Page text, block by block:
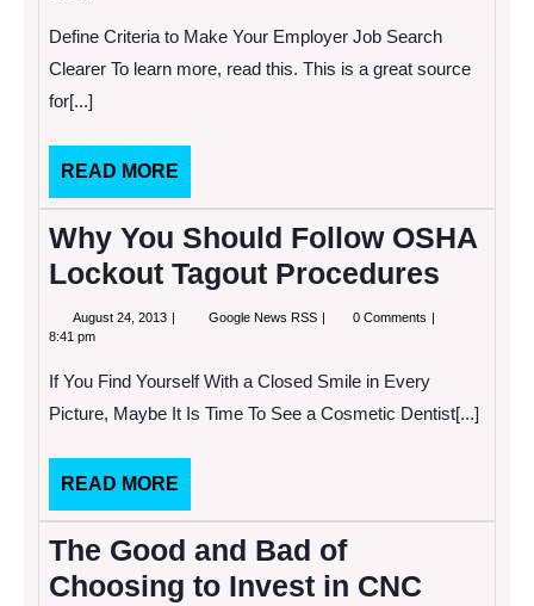
Your
Employer
Define Criteria to Make Your Employer Job Search
Clearer To learn more, read this. This is a great source
for[...]
READ MORE
MORE
Why You Should Follow OSHA
Lockout Tagout Procedures
August 24, 2013 August Google News RSS Why
OSHA
Lockout
0 Comments
8:41 pm
If You Find Yourself With a Closed Smile in Every
Picture, Maybe It Is Time To See a Cosmetic Dentist[...]
READ MORE
MORE
The Good and Bad of
Choosing to Invest in CNC